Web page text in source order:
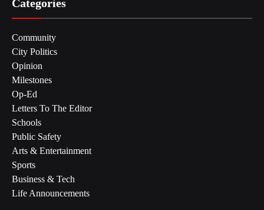
Categories
Community
City Politics
Opinion
Milestones
Op-Ed
Letters To The Editor
Schools
Public Safety
Arts & Entertainment
Sports
Business & Tech
Life Announcements